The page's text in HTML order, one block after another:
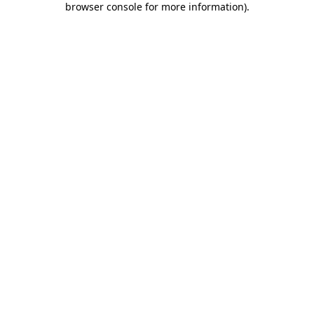
browser console for more information).